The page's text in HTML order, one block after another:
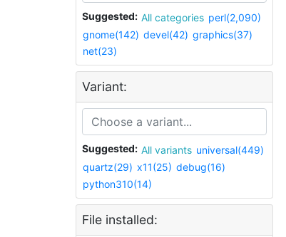
Suggested: All categories perl(2,090)
gnome(142) devel(42) graphics(37)
net(23)
Variant:
Suggested: All variants universal(449)
quartz(29) x11(25) debug(16)
python310(14)
File installed: